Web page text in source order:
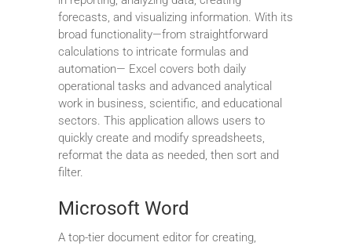
forecasts, and visualizing information. With its
broad functionality—from straightforward
calculations to intricate formulas and
automation— Excel covers both daily
operational tasks and advanced analytical
work in business, scientific, and educational
sectors. This application allows users to
quickly create and modify spreadsheets,
reformat the data as needed, then sort and
filter.
Microsoft Word
A top-tier document editor for creating,